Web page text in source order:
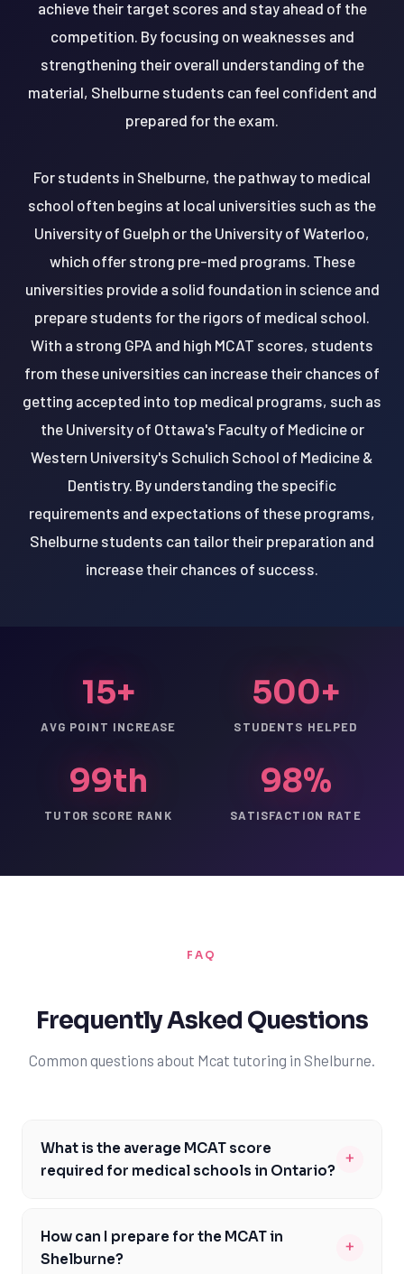
achieve their target scores and stay ahead of the
competition. By focusing on weaknesses and
strengthening their overall understanding of the
material, Shelburne students can feel confident and
prepared for the exam.
For students in Shelburne, the pathway to medical
school often begins at local universities such as the
University of Guelph or the University of Waterloo,
which offer strong pre-med programs. These
universities provide a solid foundation in science and
prepare students for the rigors of medical school.
With a strong GPA and high MCAT scores, students
from these universities can increase their chances of
getting accepted into top medical programs, such as
the University of Ottawa's Faculty of Medicine or
Western University's Schulich School of Medicine &
Dentistry. By understanding the specific
requirements and expectations of these programs,
Shelburne students can tailor their preparation and
increase their chances of success.
15+
AVG POINT INCREASE
500+
STUDENTS HELPED
99th
TUTOR SCORE RANK
98%
SATISFACTION RATE
FAQ
Frequently Asked Questions
Common questions about Mcat tutoring in Shelburne.
What is the average MCAT score
required for medical schools in Ontario?
+
Ontario varies, but most schools require a minimum
score of 510 or higher. For example, the University of
How can I prepare for the MCAT in
Shelburne?
+